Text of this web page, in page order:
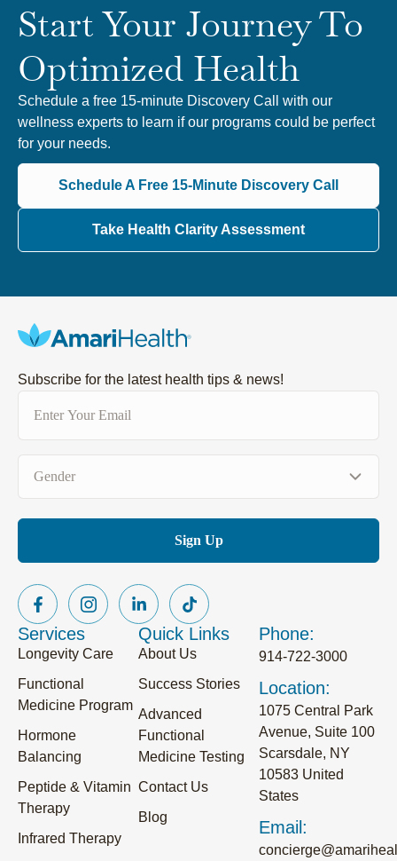
Start Your Journey To
Optimized Health
Schedule a free 15-minute Discovery Call with our
wellness experts to learn if our programs could be perfect
for your needs.
Schedule A Free 15-Minute Discovery Call
Take Health Clarity Assessment
Subscribe for the latest health tips & news!
(Required)
(Required)
Services
Longevity Care
Functional
Medicine Program
Hormone
Balancing
Peptide & Vitamin
Therapy
Infrared Therapy
Quick Links
About Us
Success Stories
Advanced
Functional
Medicine Testing
Contact Us
Blog
Phone:
914-722-3000
Location:
1075 Central Park
Avenue, Suite 100
Scarsdale, NY
10583 United
States
Email: